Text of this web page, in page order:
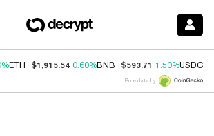
ETH $1,915.54 0.60%BNB $593.71 1.50%USDC
Price data by